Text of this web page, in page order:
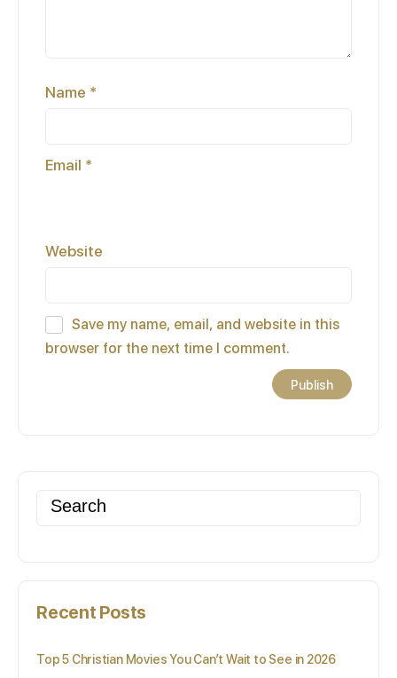
Name *
Email *
Website
Save my name, email, and website in this
browser for the next time I comment.
Search
for:
Recent Posts
Top 5 Christian Movies You Can’t Wait to See in 2026